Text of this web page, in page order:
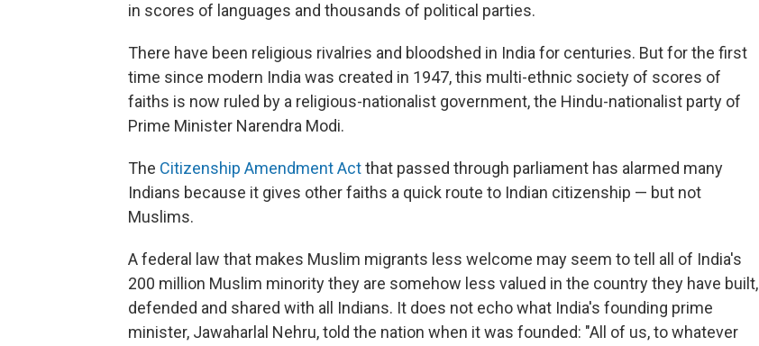
in scores of languages and thousands of political parties.
There have been religious rivalries and bloodshed in India for centuries. But for the first
time since modern India was created in 1947, this multi-ethnic society of scores of
faiths is now ruled by a religious-nationalist government, the Hindu-nationalist party of
Prime Minister Narendra Modi.
The Citizenship Amendment Actthat passed through parliament has alarmed many
Indians because it gives other faiths a quick route to Indian citizenship — but not
Muslims.
A federal law that makes Muslim migrants less welcome may seem to tell all of India's
200 million Muslim minority they are somehow less valued in the country they have built,
defended and shared with all Indians. It does not echo what India's founding prime
minister, Jawaharlal Nehru, told the nation when it was founded: "All of us, to whatever